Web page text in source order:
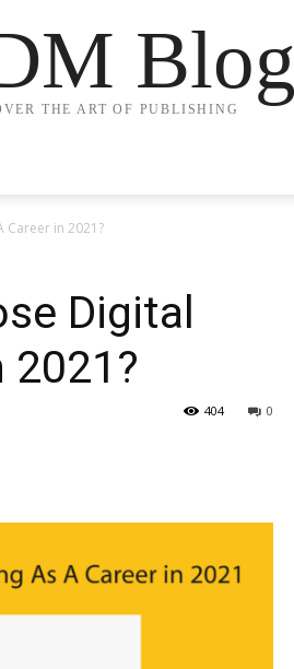
Blog
THE ART OF PUBLISHING
Career in 2021?
Digital
2021?
0
404